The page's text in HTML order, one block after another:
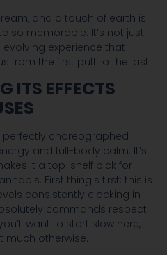
and a touch of earth is
so memorable. It’s not just
experience that
from the first puff to the last.
ITS EFFECTS
perfectly choreographed
and full-body calm. It’s
it a top-shelf pick for
First thing's first: this is
consistently clocking in
commands respect.
want to start slow here,
much otherwise.